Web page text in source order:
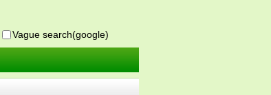
Vague search(google)